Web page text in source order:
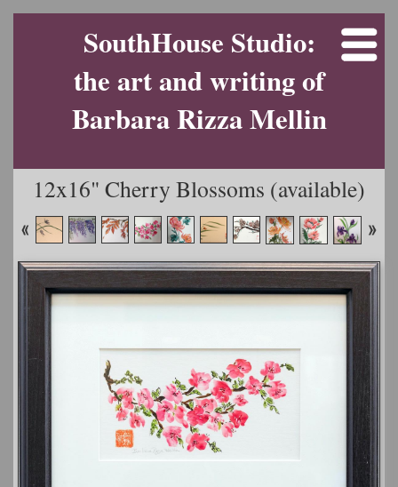
SouthHouse Studio:
the art and writing of
Barbara Rizza Mellin
12x16" Cherry Blossoms (available)